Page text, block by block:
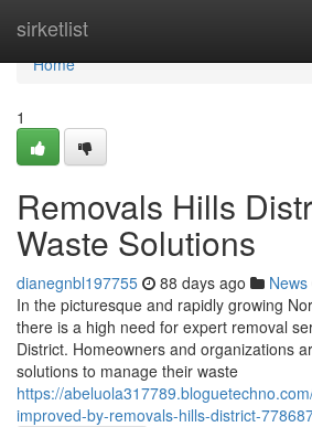
sirketlist
Home
Home
1
Removals Hills
Waste Solutions
dianegnbl197755 88 days ago News
In the picturesque and rapidly growing
there is a high need for expert removal
District. Homeowners and organizations
solutions to manage their waste
https://
improved-by-removals-hills-district-